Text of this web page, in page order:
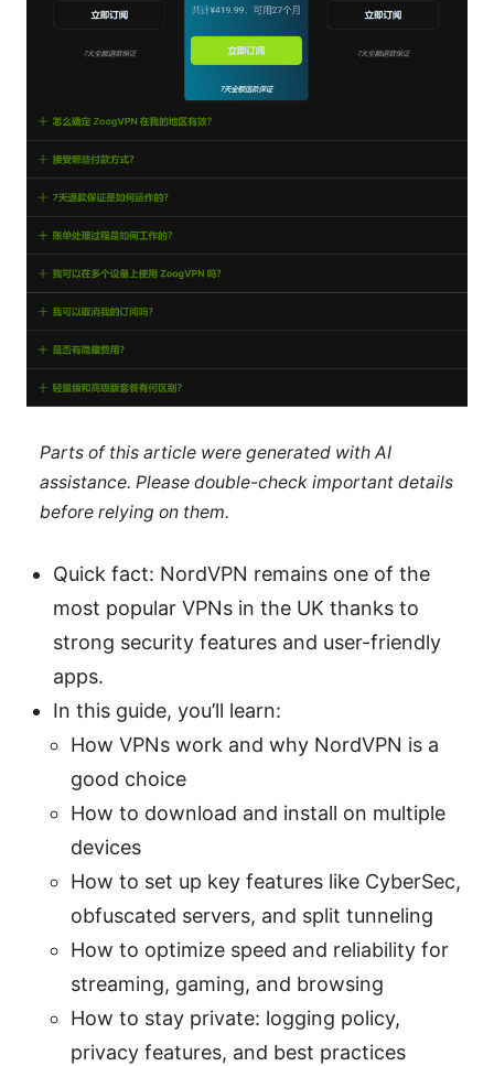
Parts of this article were generated with AI
assistance. Please double-check important details
before relying on them.
Quick fact: NordVPN remains one of the
most popular VPNs in the UK thanks to
strong security features and user-friendly
apps.
In this guide, you’ll learn:
How VPNs work and why NordVPN is a
good choice
How to download and install on multiple
devices
How to set up key features like CyberSec,
obfuscated servers, and split tunneling
How to optimize speed and reliability for
streaming, gaming, and browsing
How to stay private: logging policy,
privacy features, and best practices